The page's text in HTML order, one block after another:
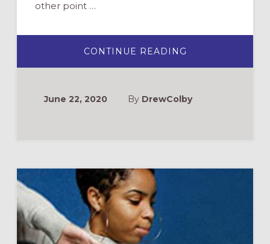
other point …
CONTINUE READING
CHURCH,
WITH
June 22, 2020 By DrewColby